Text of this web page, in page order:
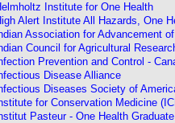
Institute for One Health
Alert Institute All Hazards, One
Association for Advancement
Council for Agricultural
Prevention and Control -
Disease Alliance
Diseases Society of
for Conservation Medicine
Pasteur - One Health